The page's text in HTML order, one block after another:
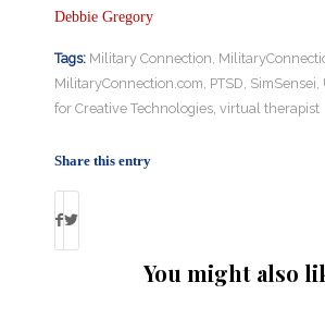
Debbie Gregory
Tags: Military Connection
MilitaryConnection.com PTSD SimSensei
for Creative Technologies virtual therapist
Share this entry
You might also